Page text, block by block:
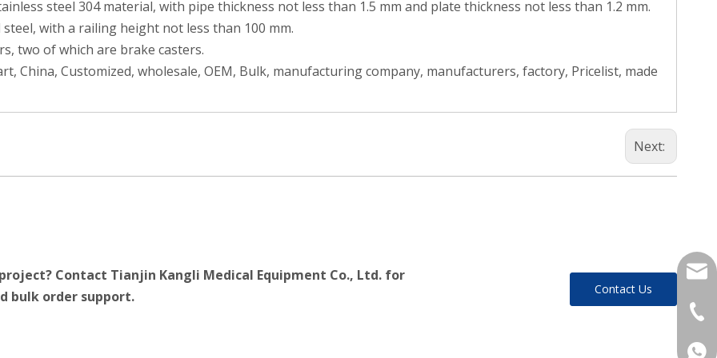
steel 304 material, with pipe thickness not less than 1.5 mm and plate thickness not less than 1.2 mm.
with a railing height not less than 100 mm.
two of which are brake casters.
China, Customized, wholesale, OEM, Bulk, manufacturing company, manufacturers, factory, Pricelist, made
Next:
Contact Tianjin Kangli Medical Equipment Co., Ltd. for
bulk order support.
Contact Us
+86-
+86